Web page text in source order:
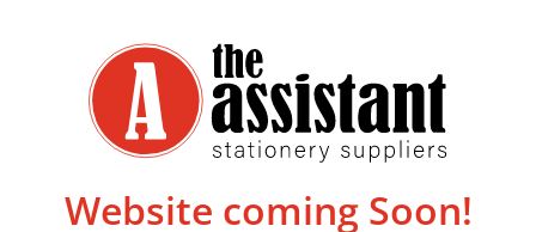
Website coming Soon!